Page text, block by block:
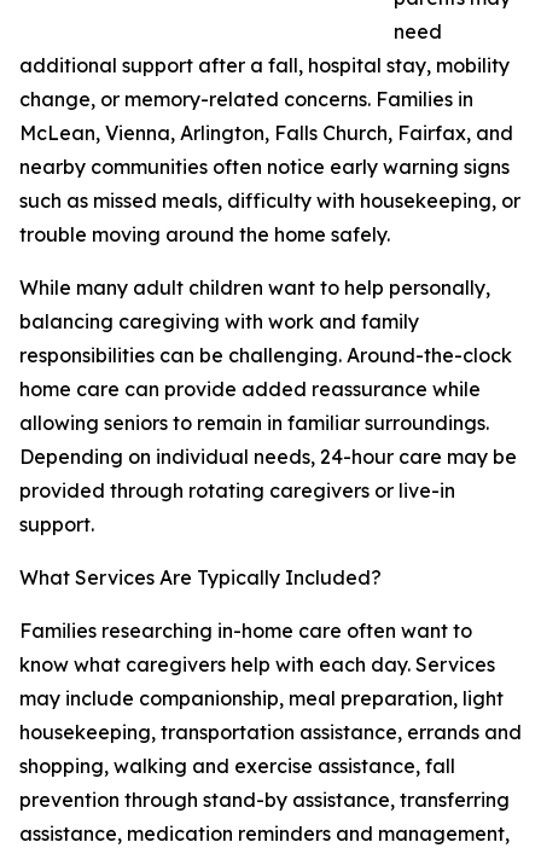
need
additional support after a fall, hospital stay, mobility
change, or memory-related concerns. Families in
McLean, Vienna, Arlington, Falls Church, Fairfax, and
nearby communities often notice early warning signs
such as missed meals, difficulty with housekeeping, or
trouble moving around the home safely.
While many adult children want to help personally,
balancing caregiving with work and family
responsibilities can be challenging. Around-the-clock
home care can provide added reassurance while
allowing seniors to remain in familiar surroundings.
Depending on individual needs, 24-hour care may be
provided through rotating caregivers or live-in
support.
What Services Are Typically Included?
Families researching in-home care often want to
know what caregivers help with each day. Services
may include companionship, meal preparation, light
housekeeping, transportation assistance, errands and
shopping, walking and exercise assistance, fall
prevention through stand-by assistance, transferring
assistance, medication reminders and management,